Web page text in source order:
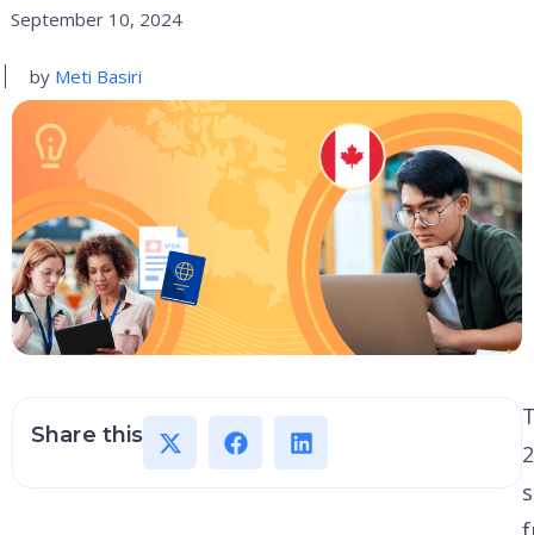
September 10, 2024
by Meti Basiri
Share this